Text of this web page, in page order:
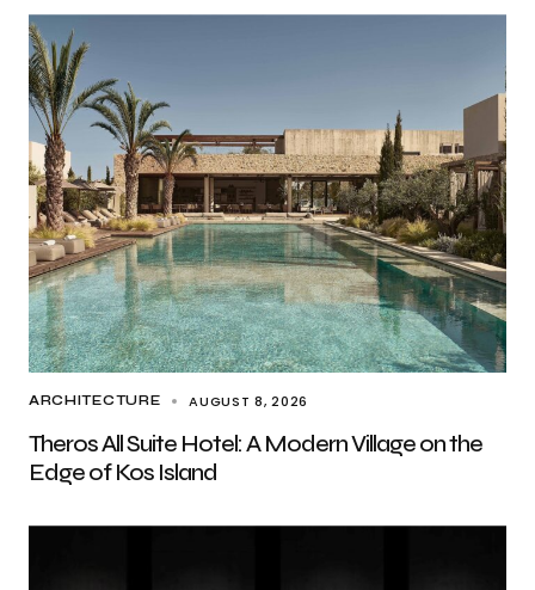
ARCHITECTURE AUGUST 8, 2026
Theros All Suite Hotel: A Modern Village on the
Edge of Kos Island